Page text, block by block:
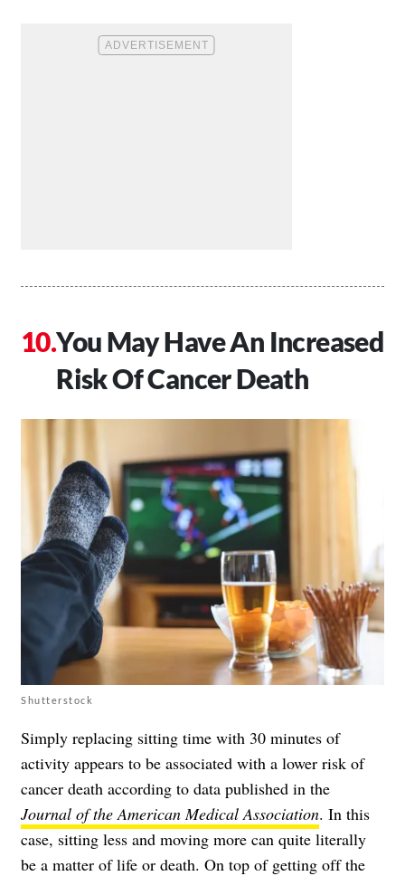
You May Have An Increased
Risk Of Cancer Death
Shutterstock
Simply replacing sitting time with 30 minutes of
activity appears to be associated with a lower risk of
cancer death according to data published in the
Journal of the American Medical Association. In this
case, sitting less and moving more can quite literally
be a matter of life or death. On top of getting off the